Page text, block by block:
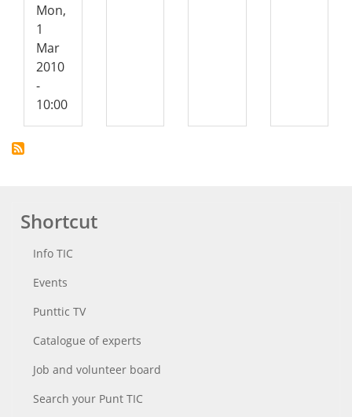
Mon,
1
Mar
2010
-
10:00
Shortcut
Info TIC
Events
Punttic TV
Catalogue of experts
Job and volunteer board
Search your Punt TIC